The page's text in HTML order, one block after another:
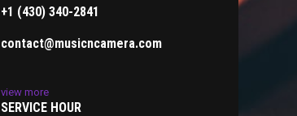
+1 (430) 340-2841
contact@musicncamera.com
view more
SERVICE HOUR